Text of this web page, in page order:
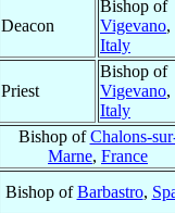
Deacon
Bishop of
Vigevano,
Italy
Priest
Bishop of
Vigevano,
Italy
Bishop ofChalons-
Marne, France
Bishop ofBarbastro,